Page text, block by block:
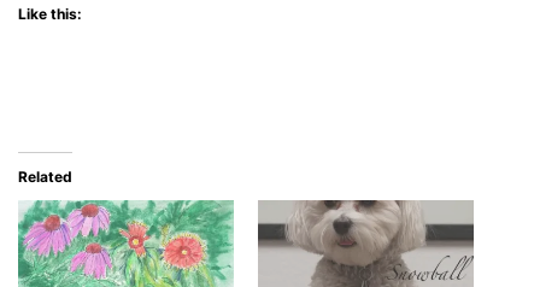
Like this:
Related